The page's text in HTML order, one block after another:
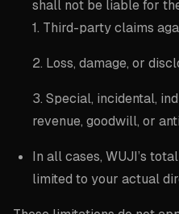
shall not be liable for
1. Third-party claims
2. Loss, damage, or
3. Special, incidental,
revenue, goodwill, or
In all cases, WUJI’s
limited to your actual